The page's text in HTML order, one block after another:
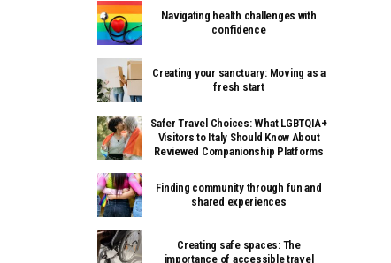
Navigating health challenges with
confidence
Creating your sanctuary: Moving as a
fresh start
Safer Travel Choices: What LGBTQIA+
Visitors to Italy Should Know About
Reviewed Companionship Platforms
Finding community through fun and
shared experiences
Creating safe spaces: The
importance of accessible travel